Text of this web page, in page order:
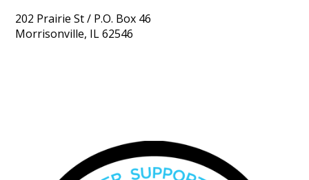
202 Prairie St / P.O. Box 46
Morrisonville, IL 62546